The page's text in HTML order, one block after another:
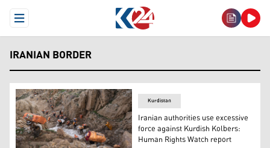
Open Menu
IRANIAN BORDER
Kurdistan
Iranian authorities use excessive
force against Kurdish Kolbers:
Human Rights Watch report